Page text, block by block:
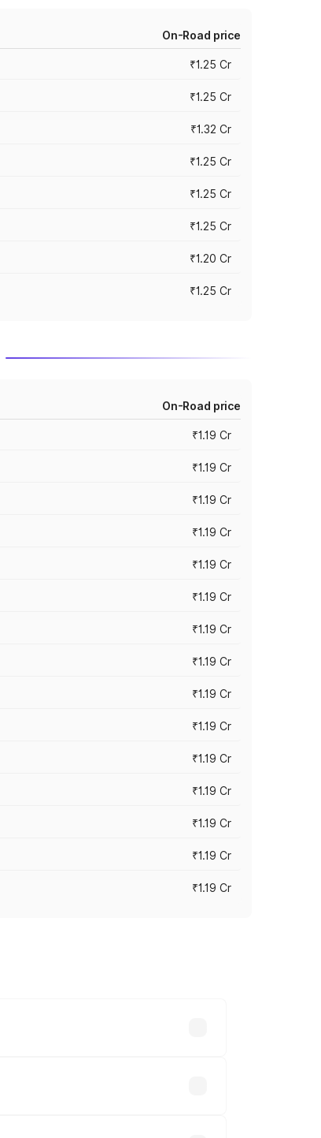
On-Road price
₹1.25 Cr
₹1.25 Cr
₹1.32 Cr
₹1.25 Cr
₹1.25 Cr
₹1.25 Cr
₹1.20 Cr
₹1.25 Cr
On-Road price
₹1.19 Cr
₹1.19 Cr
₹1.19 Cr
₹1.19 Cr
₹1.19 Cr
₹1.19 Cr
₹1.19 Cr
₹1.19 Cr
₹1.19 Cr
₹1.19 Cr
₹1.19 Cr
₹1.19 Cr
₹1.19 Cr
₹1.19 Cr
₹1.19 Cr